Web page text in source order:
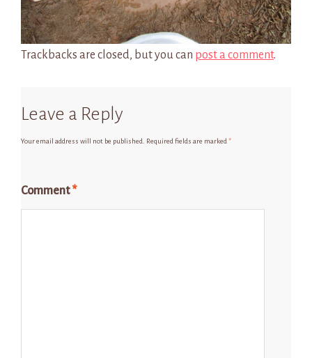
Trackbacks are closed, but you can post a comment.
Leave a Reply
Your email address will not be published. Required fields are marked *
Comment*